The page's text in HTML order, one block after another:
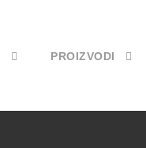
PROIZVODI